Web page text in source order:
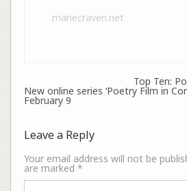
mariecraven.net
Top Ten:
New online series ‘Poetry Film in
February 9
Leave a Reply
Your email address will not be
are marked *